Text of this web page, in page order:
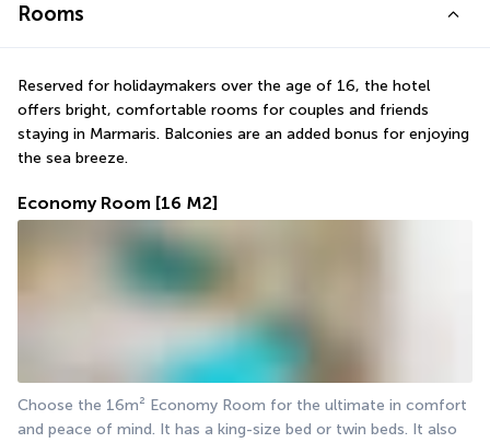
Rooms
Reserved for holidaymakers over the age of 16, the hotel
offers bright, comfortable rooms for couples and friends
staying in Marmaris. Balconies are an added bonus for enjoying
the sea breeze.
Economy Room [16 M2]
Choose the 16m² Economy Room for the ultimate in comfort
and peace of mind. It has a king-size bed or twin beds. It also